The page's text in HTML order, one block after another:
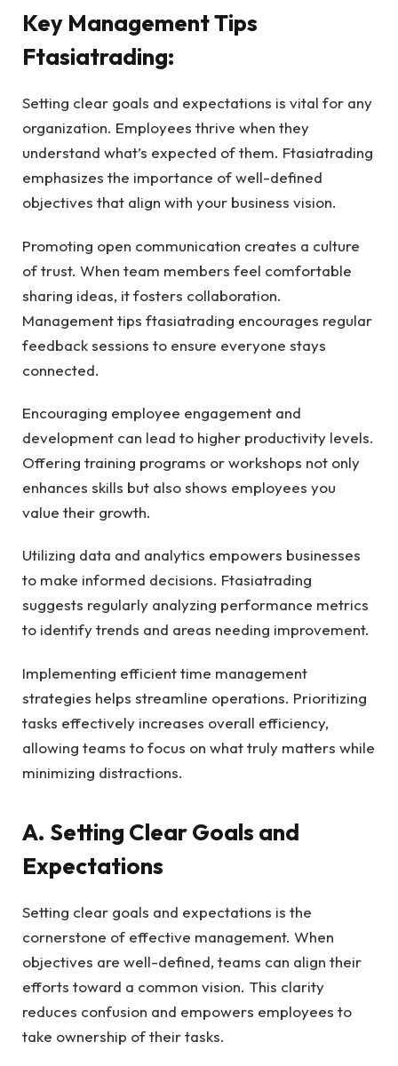
Key Management Tips
Ftasiatrading:
Setting clear goals and expectations is vital for any
organization. Employees thrive when they
understand what’s expected of them. Ftasiatrading
emphasizes the importance of well-defined
objectives that align with your business vision.
Promoting open communication creates a culture
of trust. When team members feel comfortable
sharing ideas, it fosters collaboration.
Management tips ftasiatrading encourages regular
feedback sessions to ensure everyone stays
connected.
Encouraging employee engagement and
development can lead to higher productivity levels.
Offering training programs or workshops not only
enhances skills but also shows employees you
value their growth.
Utilizing data and analytics empowers businesses
to make informed decisions. Ftasiatrading
suggests regularly analyzing performance metrics
to identify trends and areas needing improvement.
Implementing efficient time management
strategies helps streamline operations. Prioritizing
tasks effectively increases overall efficiency,
allowing teams to focus on what truly matters while
minimizing distractions.
A. Setting Clear Goals and
Expectations
Setting clear goals and expectations is the
cornerstone of effective management. When
objectives are well-defined, teams can align their
efforts toward a common vision. This clarity
reduces confusion and empowers employees to
take ownership of their tasks.